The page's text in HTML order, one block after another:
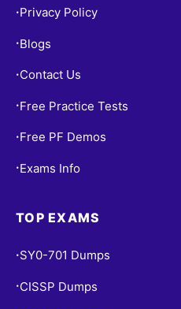
• Privacy Policy
• Blogs
• Contact Us
• Free Practice Tests
• Free PF Demos
• Exams Info
TOP EXAMS
• SY0-701 Dumps
• CISSP Dumps